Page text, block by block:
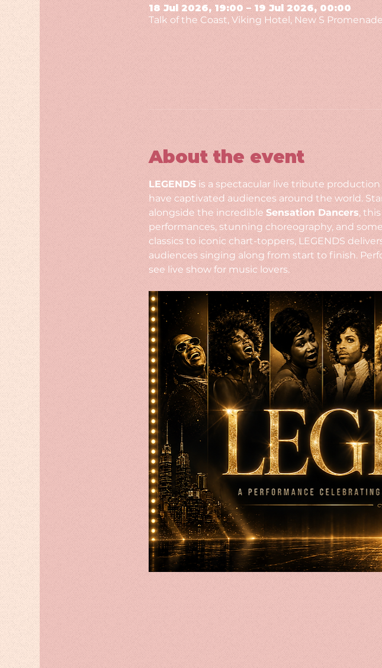
18 Jul 2026, 19:00 – 19 Jul 2026, 00:00
Talk of the Coast, Viking Hotel, New S
About the event
LEGENDS is a spectacular live tribute
have captivated audiences around the world.
alongside the incredible Sensation Dancers,
performances, stunning choreography, and
classics to iconic chart-toppers, LEGENDS
audiences singing along from start to finish.
see live show for music lovers.